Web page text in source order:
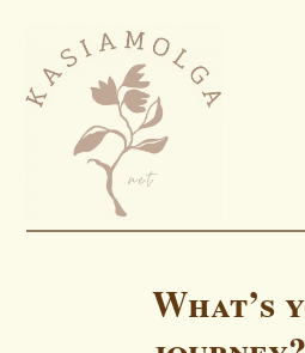
What’s